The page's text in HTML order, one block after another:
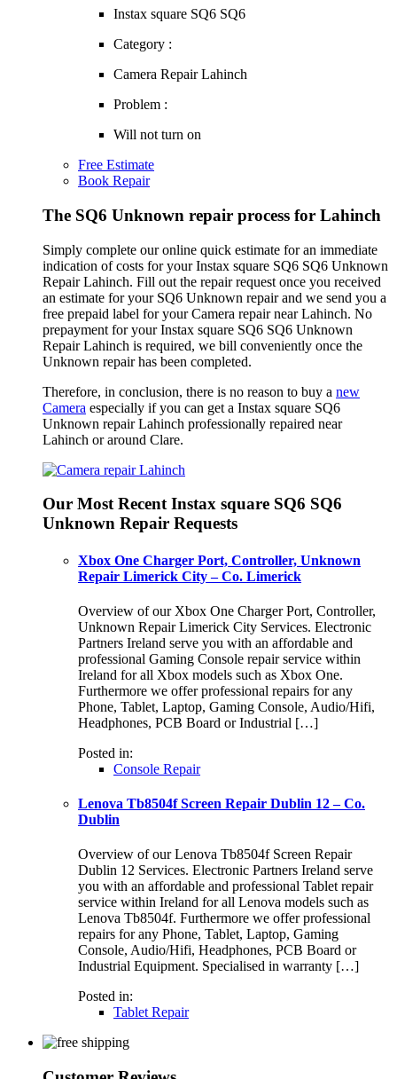
Instax square SQ6 SQ6
Category :
Camera Repair Lahinch
Problem :
Will not turn on
Free Estimate
Book Repair
The SQ6 Unknown repair process for Lahinch
Simply complete our online quick estimate for an immediate
indication of costs for your Instax square SQ6 SQ6 Unknown
Repair Lahinch. Fill out the repair request once you received
an estimate for your SQ6 Unknown repair and we send you a
free prepaid label for your Camera repair near Lahinch. No
prepayment for your Instax square SQ6 SQ6 Unknown
Repair Lahinch is required, we bill conveniently once the
Unknown repair has been completed.
Therefore, in conclusion, there is no reason to buy a new
Camera especially if you can get a Instax square SQ6
Unknown repair Lahinch professionally repaired near
Lahinch or around Clare.
Our Most Recent Instax square SQ6 SQ6
Unknown Repair Requests
Xbox One Charger Port, Controller, Unknown
Repair Limerick City – Co. Limerick
Overview of our Xbox One Charger Port, Controller,
Unknown Repair Limerick City Services. Electronic
Partners Ireland serve you with an affordable and
professional Gaming Console repair service within
Ireland for all Xbox models such as Xbox One.
Furthermore we offer professional repairs for any
Phone, Tablet, Laptop, Gaming Console, Audio/Hifi,
Headphones, PCB Board or Industrial […]
Posted in:
Console Repair
Lenova Tb8504f Screen Repair Dublin 12 – Co.
Dublin
Overview of our Lenova Tb8504f Screen Repair
Dublin 12 Services. Electronic Partners Ireland serve
you with an affordable and professional Tablet repair
service within Ireland for all Lenova models such as
Lenova Tb8504f. Furthermore we offer professional
repairs for any Phone, Tablet, Laptop, Gaming
Console, Audio/Hifi, Headphones, PCB Board or
Industrial Equipment. Specialised in warranty […]
Posted in:
Tablet Repair